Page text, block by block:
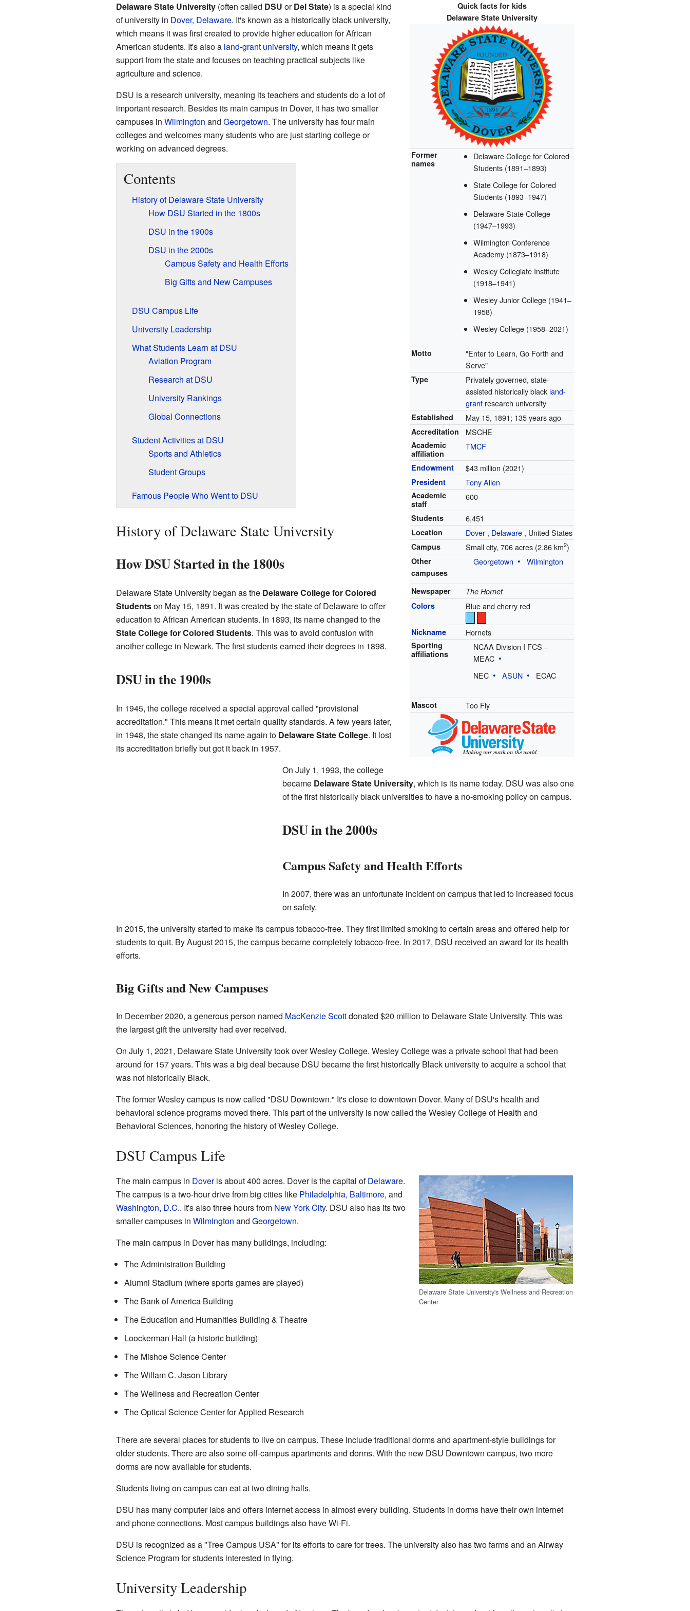
Quick facts for kids
Delaware State University
Former
names
Delaware College for Colored
Students (1891–1893)
State College for Colored
Students (1893–1947)
Delaware State College
(1947–1993)
Wilmington Conference
Academy (1873–1918)
Wesley Collegiate Institute
(1918–1941)
Wesley Junior College (1941–
1958)
Wesley College (1958–2021)
Motto
"Enter to Learn, Go Forth and
Serve"
Type
Privately governed, state-
assisted historically black land-
grant research university
Established May 15, 1891; 135 years ago
Accreditation MSCHE
Academic
affiliation
TMCF
Endowment $43 million (2021)
President Tony Allen
Academic
staff
600
Students 6,451
Location Dover , Delaware , United States
Campus Small city, 706 acres (2.86 km2)
Other
campuses
Georgetown Wilmington
Newspaper
The Hornet
Colors
Blue and cherry red
Nickname Hornets
Sporting
affiliations
NCAA Division I FCS –
MEAC
NEC
ASUN ECAC
Mascot Too Fly
Delaware State University(often called DSU orDel State) is a special kind
of university in Dover, Delaware. It's known as a historically black university,
which means it was first created to provide higher education for African
American students. It's also a land-grant university, which means it gets
support from the state and focuses on teaching practical subjects like
agriculture and science.
DSU is a research university, meaning its teachers and students do a lot of
important research. Besides its main campus in Dover, it has two smaller
campuses in Wilmington and Georgetown. The university has four main
colleges and welcomes many students who are just starting college or
working on advanced degrees.
Contents
History of Delaware State University
How DSU Started in the 1800s
DSU in the 1900s
DSU in the 2000s
Campus Safety and Health Efforts
Big Gifts and New Campuses
DSU Campus Life
University Leadership
What Students Learn at DSU
Aviation Program
Research at DSU
University Rankings
Global Connections
Student Activities at DSU
Sports and Athletics
Student Groups
Famous People Who Went to DSU
History of Delaware State University
How DSU Started in the 1800s
Delaware State University began as the Delaware College for Colored
Studentson May 15, 1891. It was created by the state of Delaware to offer
education to African American students. In 1893, its name changed to the
State College for Colored Students. This was to avoid confusion with
another college in Newark. The first students earned their degrees in 1898.
DSU in the 1900s
In 1945, the college received a special approval called "provisional
accreditation." This means it met certain quality standards. A few years later,
in 1948, the state changed its name again to Delaware State College. It lost
its accreditation briefly but got it back in 1957.
On July 1, 1993, the college
became Delaware State University, which is its name today. DSU was also one
of the first historically black universities to have a no-smoking policy on campus.
DSU in the 2000s
Campus Safety and Health Efforts
In 2007, there was an unfortunate incident on campus that led to increased focus
on safety.
In 2015, the university started to make its campus tobacco-free. They first limited smoking to certain areas and offered help for
students to quit. By August 2015, the campus became completely tobacco-free. In 2017, DSU received an award for its health
efforts.
Big Gifts and New Campuses
In December 2020, a generous person named MacKenzie Scottdonated $20 million to Delaware State University. This was
the largest gift the university had ever received.
On July 1, 2021, Delaware State University took over Wesley College. Wesley College was a private school that had been
around for 157 years. This was a big deal because DSU became the first historically Black university to acquire a school that
was not historically Black.
The former Wesley campus is now called "DSU Downtown." It's close to downtown Dover. Many of DSU's health and
behavioral science programs moved there. This part of the university is now called the Wesley College of Health and
Behavioral Sciences, honoring the history of Wesley College.
DSU Campus Life
Delaware State University's Wellness and Recreation
Center
The main campus in Doveris about 400 acres. Dover is the capital ofDelaware.
The campus is a two-hour drive from big cities like Philadelphia, Baltimore, and
Washington, D.C.. It's also three hours from New York City. DSU also has its two
smaller campuses in Wilmington and Georgetown.
The main campus in Dover has many buildings, including:
The Administration Building
Alumni Stadium (where sports games are played)
The Bank of America Building
The Education and Humanities Building & Theatre
Loockerman Hall (a historic building)
The Mishoe Science Center
The Willam C. Jason Library
The Wellness and Recreation Center
The Optical Science Center for Applied Research
There are several places for students to live on campus. These include traditional dorms and apartment-style buildings for
older students. There are also some off-campus apartments and dorms. With the new DSU Downtown campus, two more
dorms are now available for students.
Students living on campus can eat at two dining halls.
DSU has many computer labs and offers internet access in almost every building. Students in dorms have their own internet
and phone connections. Most campus buildings also have Wi-Fi.
DSU is recognized as a "Tree Campus USA" for its efforts to care for trees. The university also has two farms and an Airway
Science Program for students interested in flying.
University Leadership